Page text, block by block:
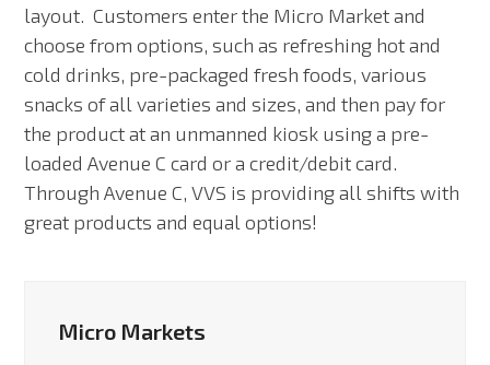
layout. Customers enter the Micro Market and
choose from options, such as refreshing hot and
cold drinks, pre-packaged fresh foods, various
snacks of all varieties and sizes, and then pay for
the product at an unmanned kiosk using a pre-
loaded Avenue C card or a credit/debit card.
Through Avenue C, VVS is providing all shifts with
great products and equal options!
Micro Markets